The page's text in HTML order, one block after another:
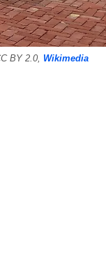
BY 2.0, Wikimedia